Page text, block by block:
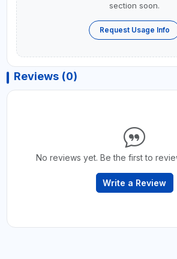
section soon.
Request Usage Info
Reviews (0)
No reviews yet. Be the first to
Write a Review